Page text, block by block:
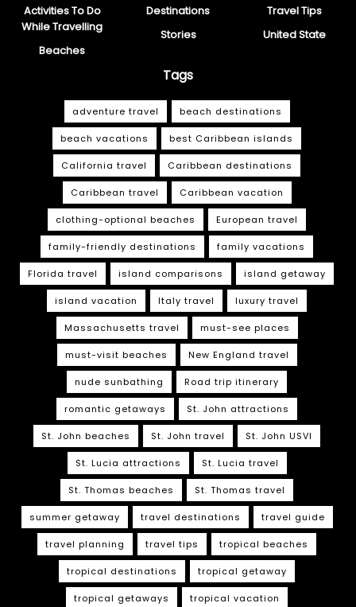
Activities To Do
While Travelling
Beaches
Destinations
Stories
Travel Tips
United State
Tags
adventure travel beach destinations
beach vacations best Caribbean islands
California travel Caribbean destinations
Caribbean travel Caribbean vacation
clothing-optional beaches European travel
family-friendly destinations family vacations
Florida travel island comparisons island getaway
island vacation Italy travel luxury travel
Massachusetts travel must-see places
must-visit beaches New England travel
nude sunbathing Road trip itinerary
romantic getaways St. John attractions
St. John beaches St. John travel St. John USVI
St. Lucia attractions St. Lucia travel
St. Thomas beaches St. Thomas travel
summer getaway travel destinations travel guide
travel planning travel tips tropical beaches
tropical destinations tropical getaway
tropical getaways tropical vacation